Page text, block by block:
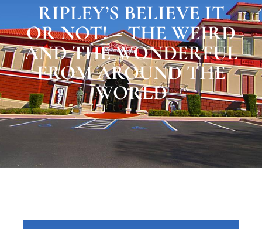
RIPLEY’S BELIEVE IT
OR NOT! – THE WEIRD
AND THE WONDERFUL
FROM AROUND THE
WORLD